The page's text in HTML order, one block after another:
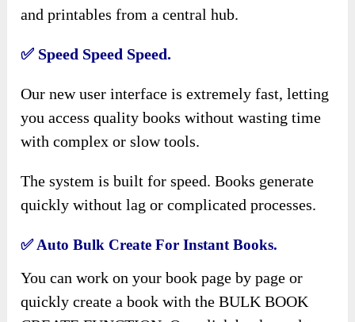
and printables from a central hub.
✅ Speed Speed Speed.
Our new user interface is extremely fast, letting
you access quality books without wasting time
with complex or slow tools.
The system is built for speed. Books generate
quickly without lag or complicated processes.
✅Auto Bulk Create For Instant Books.
You can work on your book page by page or
quickly create a book with the BULK BOOK